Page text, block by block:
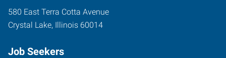
580 East Terra Cotta Avenue
Crystal Lake, Illinois 60014
Job Seekers